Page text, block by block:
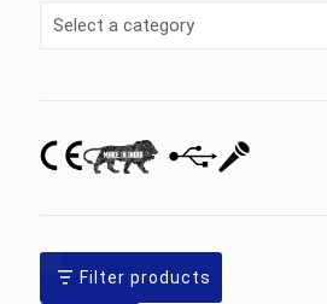
Select
Filter products